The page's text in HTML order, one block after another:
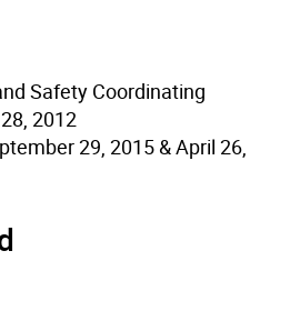
Safety Coordinating
2012
29, 2015 & April 26,